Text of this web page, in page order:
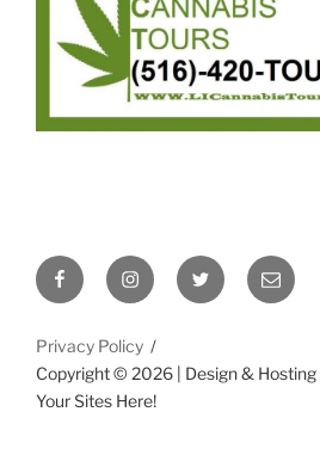
FacebookInstagramTwitter Email
Privacy Policy
Copyright © 2026 | Design & Hosting
Your Sites Here!